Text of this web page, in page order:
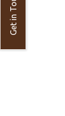
Get in Touch